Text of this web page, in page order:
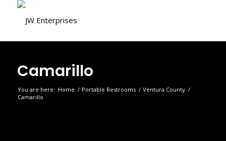
Camarillo
You are here: Home / Portable Restrooms / Ventura County /
Camarillo